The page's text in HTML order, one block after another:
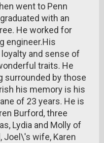
went to Penn
with an
He worked for
engineer.His
and sense of
traits. He
surrounded by those
his memory is his
of 23 years. He is
Burford, three
Lydia and Molly of
Joel\'s wife, Karen